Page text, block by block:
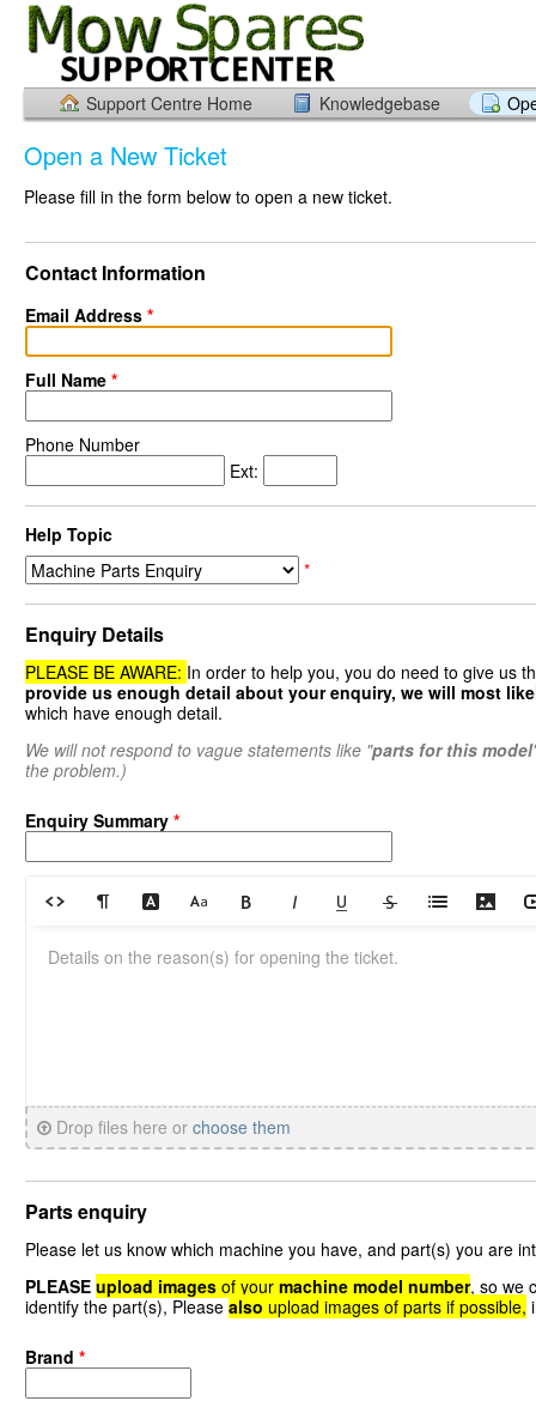
Support Centre Home Knowledgebase
Open a New Ticket
Please fill in the form below to open a new ticket.
Contact Information
Email Address *
Full Name *
Phone Number
Ext:
Help Topic
*
Enquiry Details
PLEASE BE AWARE: In order to help you, you do need to give us
provide us enough detail about your enquiry, we will most
which have enough detail.
We will not respond to vague statements like "parts for this model
the problem.)
Enquiry Summary *
Drop files here or choose them
Parts enquiry
Please let us know which machine you have, and part(s) you are
PLEASE upload images of your machine model number, so we
identify the part(s), Please also upload images of parts if possible,
Brand *